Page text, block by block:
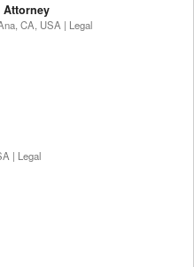
Attorney
CA, USA | Legal
| Legal